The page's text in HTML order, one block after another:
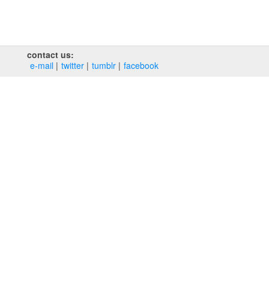
contact us:
e‑mail
twitter tumblr facebook